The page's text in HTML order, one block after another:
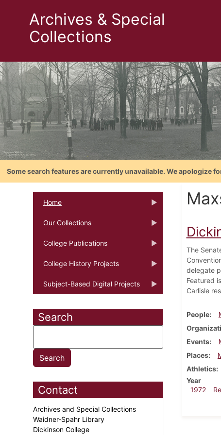
Archives & Special
Collections
Some search features are currently unavailable. We apologize
Home
Our Collections
College Publications
College History Projects
Subject-Based Digital Projects
Search
Contact
Archives and Special Collections
Waidner-Spahr Library
Dickinson College
The
delegate
Featured
Carlisle
People
Events
Places
Athletics
Year
1972